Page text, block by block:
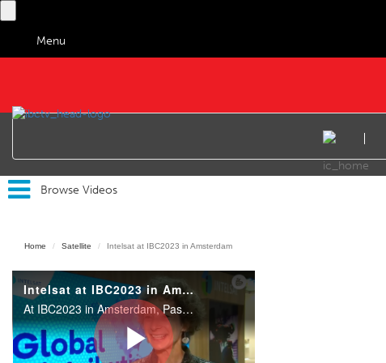
Menu
Browse Videos
Home Satellite Intelsat at IBC2023 in Amsterdam
Intelsat at IBC2023 in Amsterdam
At IBC2023 in Amsterdam, Pascale Fromont, Vice President and General Manager, Media, Intelsat, outlined some of the company's highlights on their stand and their main focus at the show.